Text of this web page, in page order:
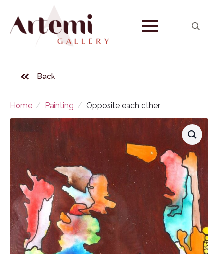
Back
Home Painting Opposite each other